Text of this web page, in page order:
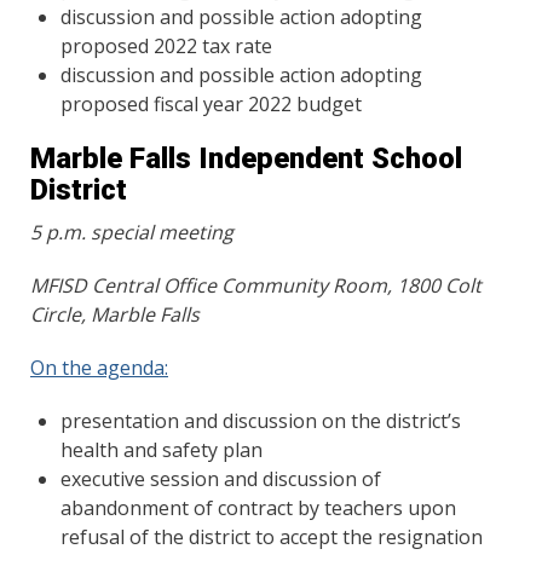
discussion and possible action adopting
proposed 2022 tax rate
discussion and possible action adopting
proposed fiscal year 2022 budget
Marble Falls Independent School
District
5 p.m. special meeting
MFISD Central Office Community Room, 1800 Colt
Circle, Marble Falls
On the agenda:
presentation and discussion on the district’s
health and safety plan
executive session and discussion of
abandonment of contract by teachers upon
refusal of the district to accept the resignation